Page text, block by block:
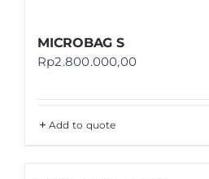
MICROBAG S
Rp2.800.000,00
Add to quote